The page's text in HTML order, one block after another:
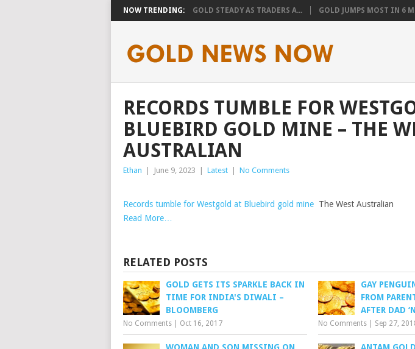
NOW TRENDING: GOLD STEADY AS TRADERS A... GOLD JUMPS MOST IN 6
RECORDS TUMBLE FOR
BLUEBIRD GOLD MINE – THE
AUSTRALIAN
Ethan June 9, 2023 Latest No Comments
Records tumble for Westgold at Bluebird gold mine The West Australian
Read More…
RELATED POSTS
GOLD GETS ITS SPARKLE BACK IN
TIME FOR INDIA'S DIWALI –
BLOOMBERG
No Comments Oct 16, 2017
GAY
FROM
AFTER DAD
No Comments Sep 27,